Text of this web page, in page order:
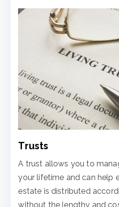
Trusts
A trust allows you to
your lifetime and can help
estate is distributed
without the lengthy and